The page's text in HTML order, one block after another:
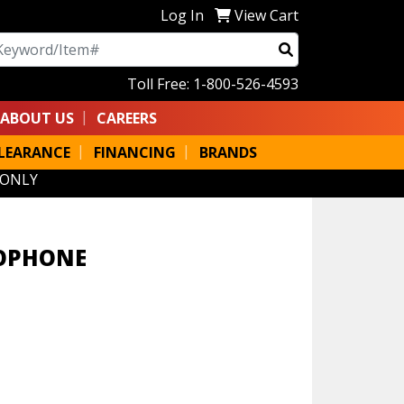
Log In
View Cart
Toll Free: 1-800-526-4593
ABOUT US
CAREERS
FINANCING
BRANDS